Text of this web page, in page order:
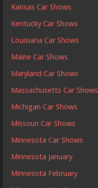
Kansas Car Shows
Kentucky Car Shows
Louisiana Car Shows
Maine Car Shows
Maryland Car Shows
Massachusetts Car Shows
Michigan Car Shows
Missouri Car Shows
Minnesota Car Shows
Minnesota January
Minnesota February